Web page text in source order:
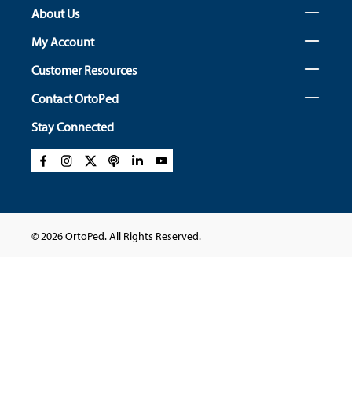
About Us
My Account
Customer Resources
Contact OrtoPed
Stay Connected
© 2026 OrtoPed. All Rights Reserved.